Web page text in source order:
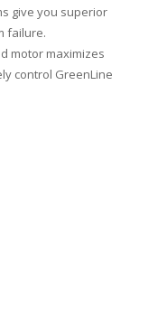
give you superior
failure.
motor maximizes
control GreenLine